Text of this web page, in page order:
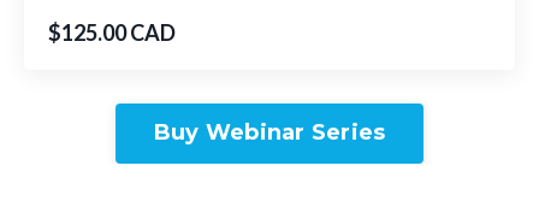
$125.00 CAD
Buy Webinar Series